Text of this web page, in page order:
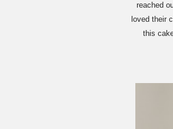
reached
loved their
this